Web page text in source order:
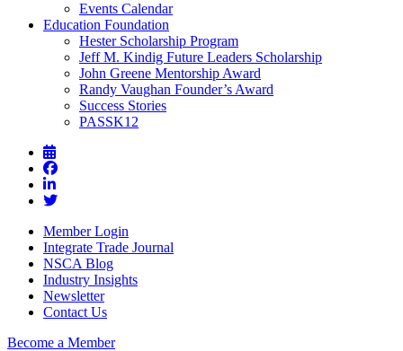
Events Calendar
Education Foundation
Hester Scholarship Program
Jeff M. Kindig Future Leaders Scholarship
John Greene Mentorship Award
Randy Vaughan Founder’s Award
Success Stories
PASSK12
Member Login
Integrate Trade Journal
NSCA Blog
Industry Insights
Newsletter
Contact Us
Become a Member